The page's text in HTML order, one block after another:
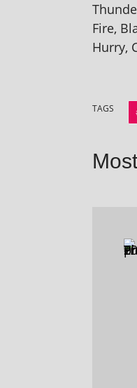
Fire,
Hurry,
TAGS